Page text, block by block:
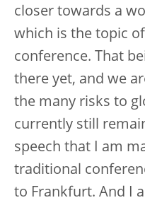
closer towards a
which is the topic
conference. That
there yet, and we
the many risks to
currently still
speech that I am
traditional
to Frankfurt. And I